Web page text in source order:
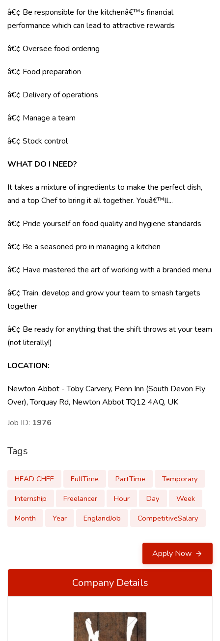
â€¢ Be responsible for the kitchenâ€™s financial
performance which can lead to attractive rewards
â€¢ Oversee food ordering
â€¢ Food preparation
â€¢ Delivery of operations
â€¢ Manage a team
â€¢ Stock control
WHAT DO I NEED?
It takes a mixture of ingredients to make the perfect dish,
and a top Chef to bring it all together. Youâ€™ll...
â€¢ Pride yourself on food quality and hygiene standards
â€¢ Be a seasoned pro in managing a kitchen
â€¢ Have mastered the art of working with a branded menu
â€¢ Train, develop and grow your team to smash targets
together
â€¢ Be ready for anything that the shift throws at your team
(not literally!)
LOCATION:
Newton Abbot - Toby Carvery, Penn Inn (South Devon Fly
Over), Torquay Rd, Newton Abbot TQ12 4AQ, UK
Job ID: 1976
Tags
HEAD CHEF FullTime PartTime
Temporary
Internship
Freelancer Hour Day
Week
Month
Year EnglandJob CompetitiveSalary
Apply Now
Company Details